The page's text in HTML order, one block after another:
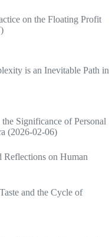
on the Floating Profit
is an Inevitable Path in
Significance of Personal
(2026-02-06)
Reflections on Human
and the Cycle of